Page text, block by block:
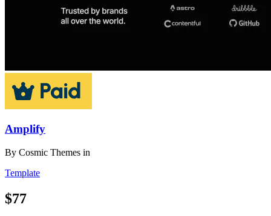
Amplify
By Cosmic Themes in
Template
$77